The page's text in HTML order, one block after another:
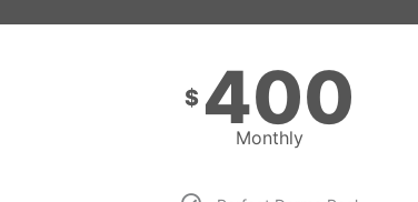
$ 400
Monthly